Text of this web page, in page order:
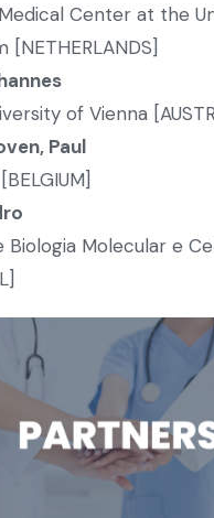
Center at the
of Vienna
Paul
Molecular e